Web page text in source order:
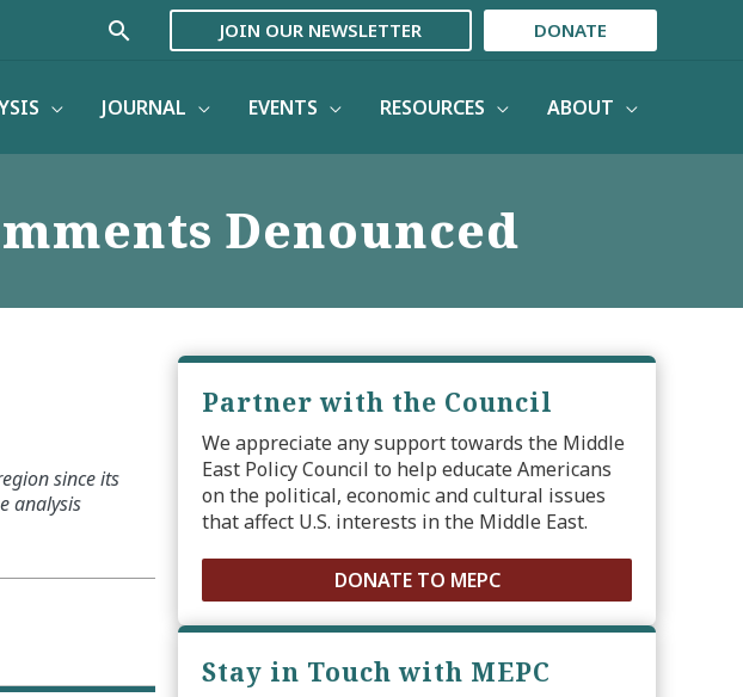
Search JOIN OUR NEWSLETTER DONATE
JOURNAL EVENTS RESOURCES ABOUT
Denounced
since its
analysis
Partner with the Council
We appreciate any support towards the Middle
East Policy Council to help educate Americans
on the political, economic and cultural issues
that affect U.S. interests in the Middle East.
DONATE TO MEPC
Stay in Touch with MEPC